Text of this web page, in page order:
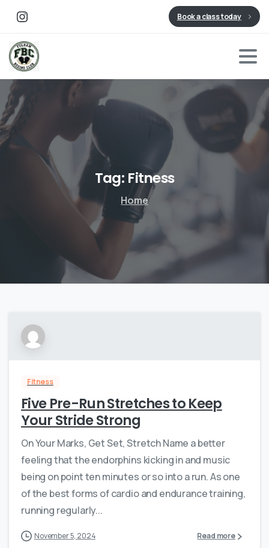
Book a class today
Tag: Fitness
Home
Fitness
Five Pre-Run Stretches to Keep
Your Stride Strong
On Your Marks, Get Set, Stretch Name a better
feeling that the endorphins kicking in and music
being on point ten minutes or so into a run. As one
of the best forms of cardio and endurance training,
running regularly...
November 5, 2024 Read more